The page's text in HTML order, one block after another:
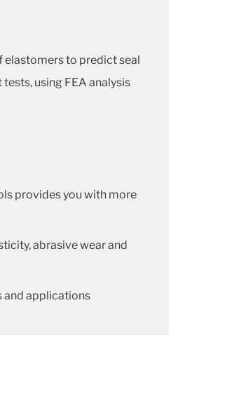
to predict seal
using FEA analysis
provides you with more
abrasive wear and
and applications